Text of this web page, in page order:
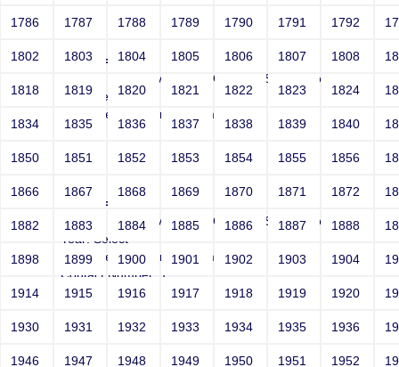
' AND 1=1 --
Sri RKM Sarada Vidyalaya Girls' Hr. Sec. School
Year: Select
Email: vega@example.com
Contact Number: 1
' AND 1=2 --
Sri RKM Sarada Vidyalaya Girls' Hr. Sec. School
Year: Select
Email: vega@example.com
Contact Number: 1
1786 1787 1788 1789 1790 1791 1792
1802 1803 1804 1805 1806 1807 1808
1818 1819 1820 1821 1822 1823 1824
1834 1835 1836 1837 1838 1839 1840
1850 1851 1852 1853 1854 1855 1856
1866 1867 1868 1869 1870 1871 1872
1882 1883 1884 1885 1886 1887 1888
1898 1899 1900 1901 1902 1903 1904
1914 1915 1916 1917 1918 1919 1920
1930 1931 1932 1933 1934 1935 1936
1946 1947 1948 1949 1950 1951 1952